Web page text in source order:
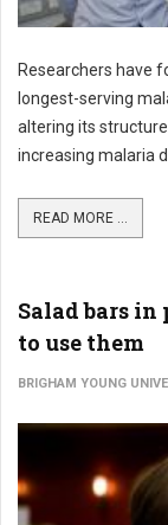
Researchers have
longest-serving
altering its
increasing malaria
READ MORE ...
Salad bars
to use them
BRIGHAM YOUNG